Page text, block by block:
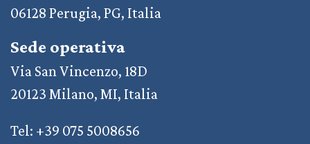
06128 Perugia, PG, Italia
Sede operativa
Via San Vincenzo, 18D
20123 Milano, MI, Italia
Tel: +39 075 5008656